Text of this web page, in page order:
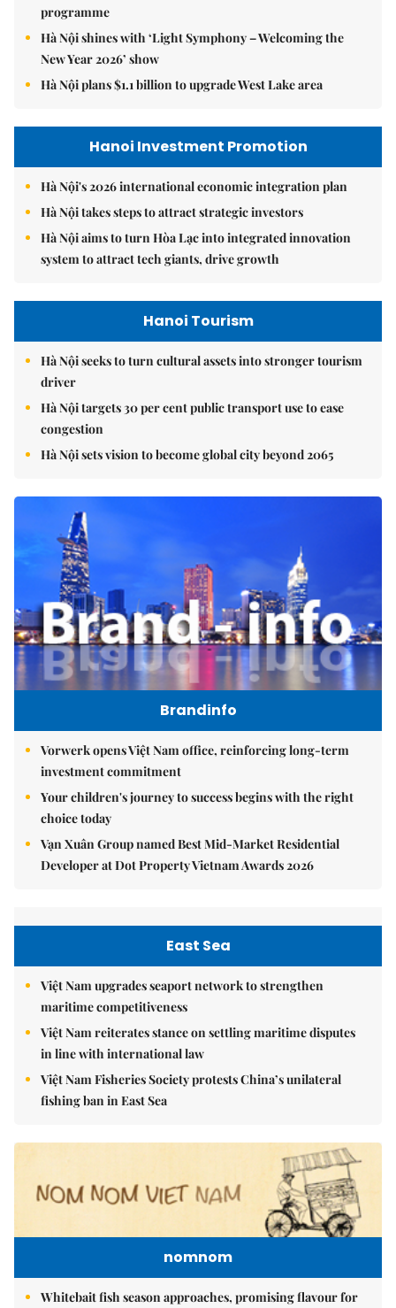
programme
Hà Nội shines with ‘Light Symphony – Welcoming the
New Year 2026’ show
Hà Nội plans $1.1 billion to upgrade West Lake area
Hanoi Investment Promotion
Hà Nội's 2026 international economic integration plan
Hà Nội takes steps to attract strategic investors
Hà Nội aims to turn Hòa Lạc into integrated innovation
system to attract tech giants, drive growth
Hanoi Tourism
Hà Nội seeks to turn cultural assets into stronger tourism
driver
Hà Nội targets 30 per cent public transport use to ease
congestion
Hà Nội sets vision to become global city beyond 2065
Brandinfo
Vorwerk opens Việt Nam office, reinforcing long-term
investment commitment
Your children's journey to success begins with the right
choice today
Vạn Xuân Group named Best Mid-Market Residential
Developer at Dot Property Vietnam Awards 2026
East Sea
Việt Nam upgrades seaport network to strengthen
maritime competitiveness
Việt Nam reiterates stance on settling maritime disputes
in line with international law
Việt Nam Fisheries Society protests China’s unilateral
fishing ban in East Sea
nomnom
Whitebait fish season approaches, promising flavour for